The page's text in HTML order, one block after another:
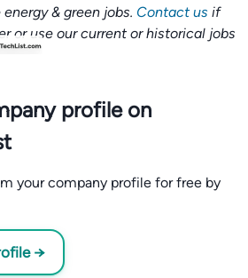
& green jobs. Contact us if
or use our current or historical jobs
profile on
your company profile for free by
→